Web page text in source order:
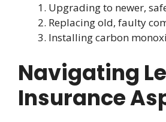
Upgrading to newer,
Replacing old, faulty
Installing carbon
Navigating
Insurance